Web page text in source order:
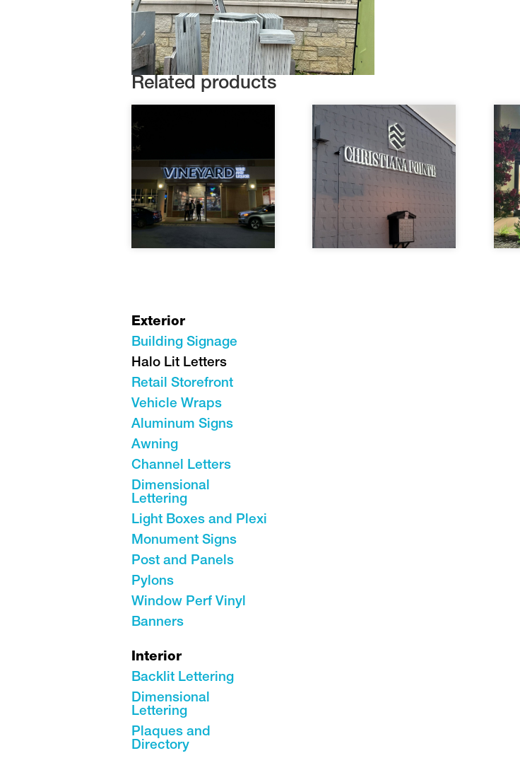
Related products
Exterior
Building Signage
Halo Lit Letters
Retail Storefront
Vehicle Wraps
Aluminum Signs
Awning
Channel Letters
Dimensional
Lettering
Light Boxes and Plexi
Monument Signs
Post and Panels
Pylons
Window Perf Vinyl
Banners
Interior
Backlit Lettering
Dimensional
Lettering
Plaques and
Directory